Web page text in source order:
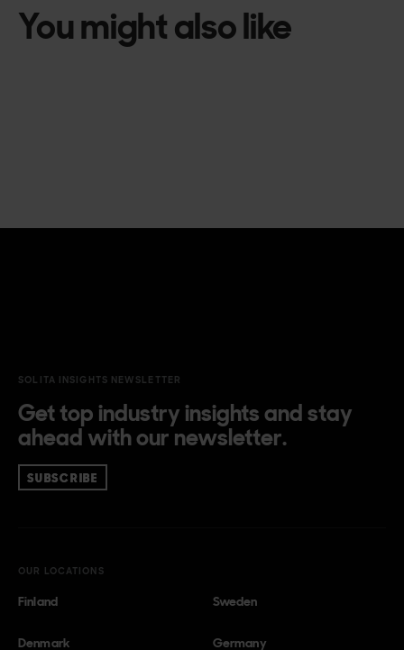
You might also like
SOLITA INSIGHTS NEWSLETTER
Get top industry insights and stay
ahead with our newsletter.
SUBSCRIBE
OUR LOCATIONS
Finland Sweden
Denmark Germany